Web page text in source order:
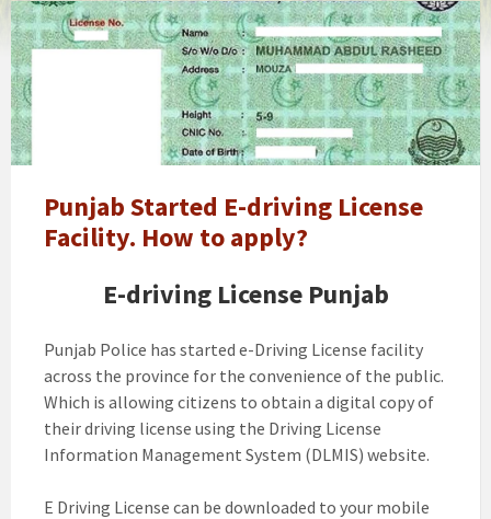
traffic
police
punjab
driving
license
Punjab Started E-driving License
Facility. How to apply?
E-driving License Punjab
Punjab Police has started e-Driving License facility
across the province for the convenience of the public.
Which is allowing citizens to obtain a digital copy of
their driving license using the Driving License
Information Management System (DLMIS) website.
E Driving License can be downloaded to your mobile